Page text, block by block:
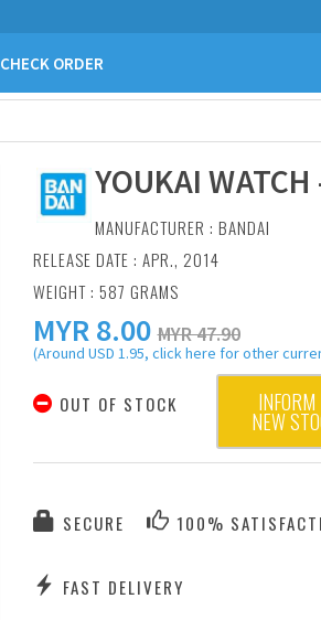
CHECK ORDER
YOUKAI
MANUFACTURER : BANDAI
RELEASE DATE : APR., 2014
WEIGHT : 587 GRAMS
MYR 8.00 MYR 47.90
(Around USD 1.95, click here for other
OUT OF STOCK
NEW
SECURE 100%
FAST DELIVERY